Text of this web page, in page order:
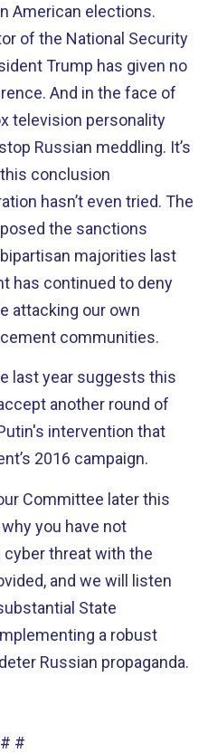
American elections.
of the National Security
Trump has given no
And in the face of
television personality
Russian meddling. It’s
conclusion
hasn’t even tried. The
the sanctions
majorities last
has continued to deny
attacking our own
communities.
last year suggests this
another round of
intervention that
2016 campaign.
Committee later this
you have not
threat with the
and we will listen
State
a robust
Russian propaganda.
#